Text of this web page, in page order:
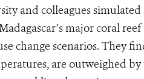
and colleagues
major coral
change scenarios. They
are outweighed